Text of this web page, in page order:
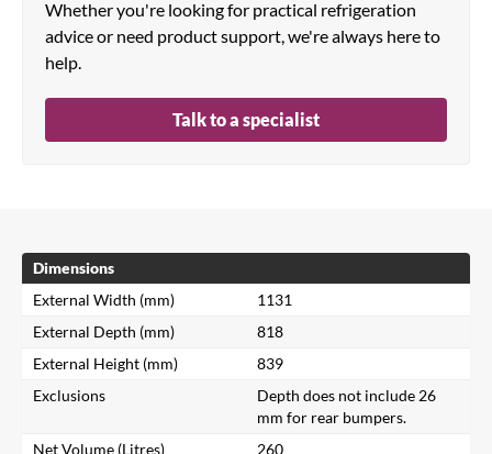
Whether you're looking for practical refrigeration
advice or need product support, we're always here to
help.
Talk to a specialist
Dimensions
External Width (mm)
1131
External Depth (mm)
818
External Height (mm)
839
Exclusions
Depth does not include 26
mm for rear bumpers.
Net Volume (Litres)
260